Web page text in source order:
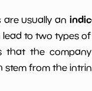
are usually an
to two types
that the
stem from the